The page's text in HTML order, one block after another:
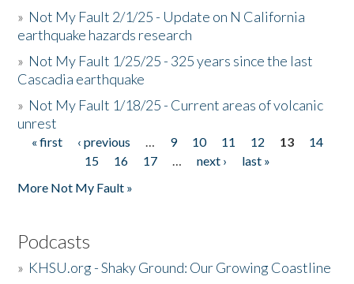
» Not My Fault 2/1/25 - Update on N California
earthquake hazards research
» Not My Fault 1/25/25 - 325 years since the last
Cascadia earthquake
» Not My Fault 1/18/25 - Current areas of volcanic
unrest
Pages
« first ‹ previous … 9 10 11 12 13
14
15
16 17 … next ›
last »
More Not My Fault »
Podcasts
» KHSU.org - Shaky Ground: Our Growing Coastline